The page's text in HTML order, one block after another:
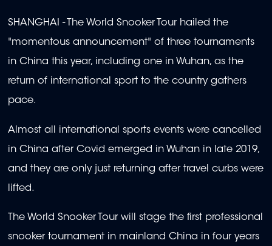
SHANGHAI - The World Snooker Tour hailed the
"momentous announcement" of three tournaments
in China this year, including one in Wuhan, as the
return of international sport to the country gathers
pace.
Almost all international sports events were cancelled
in China after Covid emerged in Wuhan in late 2019,
and they are only just returning after travel curbs were
lifted.
The World Snooker Tour will stage the first professional
snooker tournament in mainland China in four years